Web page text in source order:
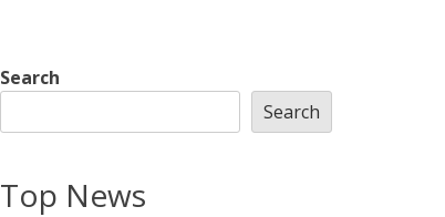
Search
Search
Top News